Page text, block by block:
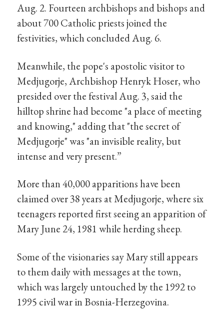
Aug. 2. Fourteen archbishops and bishops and
about 700 Catholic priests joined the
festivities, which concluded Aug. 6.
Meanwhile, the pope's apostolic visitor to
Medjugorje, Archbishop Henryk Hoser, who
presided over the festival Aug. 3, said the
hilltop shrine had become "a place of meeting
and knowing," adding that "the secret of
Medjugorje" was "an invisible reality, but
intense and very present.”
More than 40,000 apparitions have been
claimed over 38 years at Medjugorje, where six
teenagers reported first seeing an apparition of
Mary June 24, 1981 while herding sheep.
Some of the visionaries say Mary still appears
to them daily with messages at the town,
which was largely untouched by the 1992 to
1995 civil war in Bosnia-Herzegovina.